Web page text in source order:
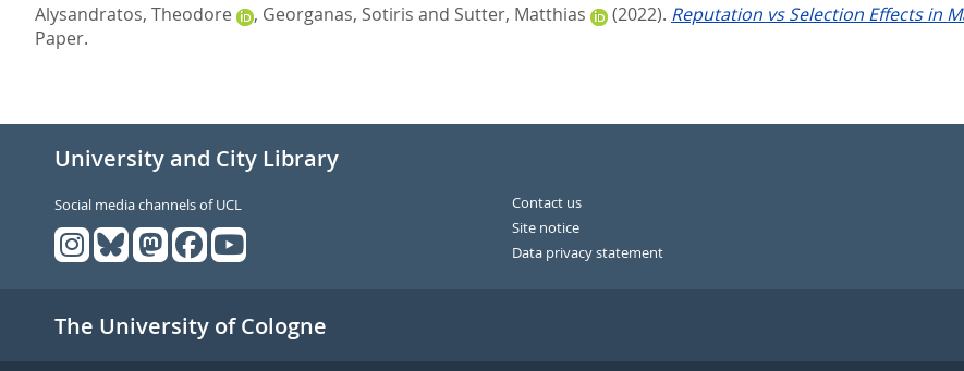
Alysandratos, Theodore , Georganas, Sotiris and Sutter, Matthias (2022). Reputation vs Selection Effects in
Paper.
University and City Library
Social media channels of UCL
Contact us
Site notice
Data privacy statement
The University of Cologne